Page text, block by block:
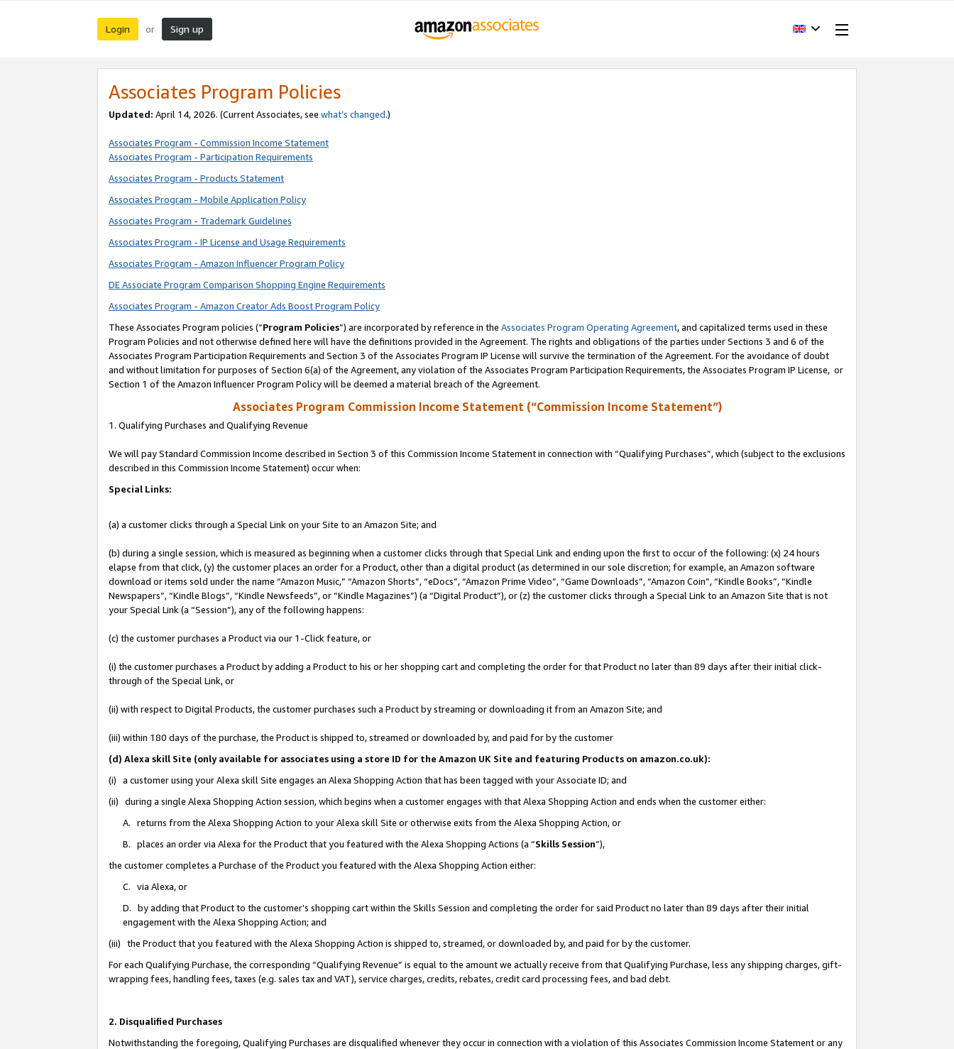
Login or Sign up
Associates Program Policies
Updated: April 14, 2026. (Current Associates, see what’s changed.)
Associates Program - Commission Income Statement
Associates Program - Participation Requirements
Associates Program - Products Statement
Associates Program - Mobile Application Policy
Associates Program - Trademark Guidelines
Associates Program - IP License and Usage Requirements
Associates Program - Amazon Influencer Program Policy
DE Associate Program Comparison Shopping Engine Requirements
Associates Program - Amazon Creator Ads Boost Program Policy
These Associates Program policies (“Program Policies”) are incorporated by reference in the Associates Program Operating Agreement, and capitalized terms used in these
Program Policies and not otherwise defined here will have the definitions provided in the Agreement. The rights and obligations of the parties under Sections 3 and 6 of the
Associates Program Participation Requirements and Section 3 of the Associates Program IP License will survive the termination of the Agreement. For the avoidance of doubt
and without limitation for purposes of Section 6(a) of the Agreement, any violation of the Associates Program Participation Requirements, the Associates Program IP License, or
Section 1 of the Amazon Influencer Program Policy will be deemed a material breach of the Agreement.
Associates Program Commission Income Statement (“Commission Income Statement”)
1. Qualifying Purchases and Qualifying Revenue
We will pay Standard Commission Income described in Section 3 of this Commission Income Statement in connection with “Qualifying Purchases”, which (subject to the exclusions
described in this Commission Income Statement) occur when:
Special Links:
(a) a customer clicks through a Special Link on your Site to an Amazon Site; and
(b) during a single session, which is measured as beginning when a customer clicks through that Special Link and ending upon the first to occur of the following: (x) 24 hours
elapse from that click, (y) the customer places an order for a Product, other than a digital product (as determined in our sole discretion; for example, an Amazon software
download or items sold under the name “Amazon Music,” “Amazon Shorts”, “eDocs”, “Amazon Prime Video”, “Game Downloads”, “Amazon Coin”, “Kindle Books”, “Kindle
Newspapers”, “Kindle Blogs”, “Kindle Newsfeeds”, or “Kindle Magazines”) (a “Digital Product”), or (z) the customer clicks through a Special Link to an Amazon Site that is not
your Special Link (a “Session”), any of the following happens:
(c) the customer purchases a Product via our 1-Click feature, or
(i) the customer purchases a Product by adding a Product to his or her shopping cart and completing the order for that Product no later than 89 days after their initial click-
through of the Special Link, or
(ii) with respect to Digital Products, the customer purchases such a Product by streaming or downloading it from an Amazon Site; and
(iii) within 180 days of the purchase, the Product is shipped to, streamed or downloaded by, and paid for by the customer
(d) Alexa skill Site (only available for associates using a store ID for the Amazon UK Site and featuring Products on amazon.co.uk):
(i) a customer using your Alexa skill Site engages an Alexa Shopping Action that has been tagged with your Associate ID; and
(ii) during a single Alexa Shopping Action session, which begins when a customer engages with that Alexa Shopping Action and ends when the customer either:
A. returns from the Alexa Shopping Action to your Alexa skill Site or otherwise exits from the Alexa Shopping Action, or
B. places an order via Alexa for the Product that you featured with the Alexa Shopping Actions (a “Skills Session”),
the customer completes a Purchase of the Product you featured with the Alexa Shopping Action either:
C. via Alexa, or
D. by adding that Product to the customer’s shopping cart within the Skills Session and completing the order for said Product no later than 89 days after their initial
engagement with the Alexa Shopping Action; and
(iii) the Product that you featured with the Alexa Shopping Action is shipped to, streamed, or downloaded by, and paid for by the customer.
For each Qualifying Purchase, the corresponding “Qualifying Revenue” is equal to the amount we actually receive from that Qualifying Purchase, less any shipping charges, gift-
wrapping fees, handling fees, taxes (e.g. sales tax and VAT), service charges, credits, rebates, credit card processing fees, and bad debt.
2. Disqualified Purchases
Notwithstanding the foregoing, Qualifying Purchases are disqualified whenever they occur in connection with a violation of this Associates Commission Income Statement or any